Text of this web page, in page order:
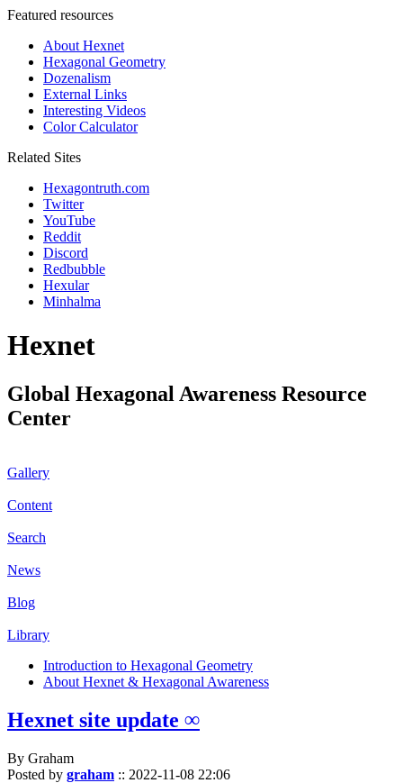
Featured resources
About Hexnet
Hexagonal Geometry
Dozenalism
External Links
Interesting Videos
Color Calculator
Related Sites
Hexagontruth.com
Twitter
YouTube
Reddit
Discord
Redbubble
Hexular
Minhalma
Hexnet
Global Hexagonal Awareness Resource
Center
Gallery
Content
Search
News
Blog
Library
Introduction to Hexagonal Geometry
About Hexnet & Hexagonal Awareness
Hexnet site update ∞
By Graham
Posted by graham :: 2022-11-08 22:06